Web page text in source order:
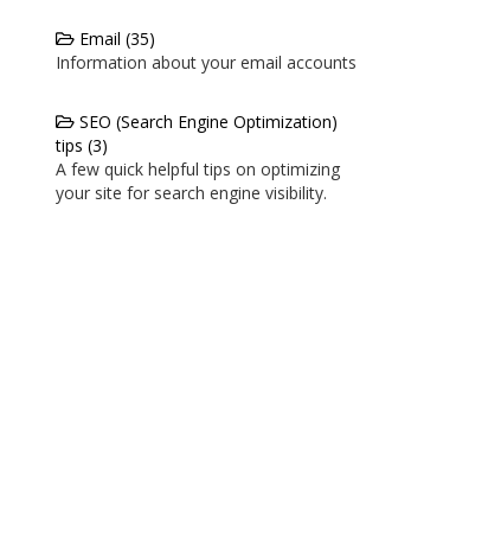
Email (35)
Information about your email accounts
SEO (Search Engine Optimization)
tips (3)
A few quick helpful tips on optimizing
your site for search engine visibility.